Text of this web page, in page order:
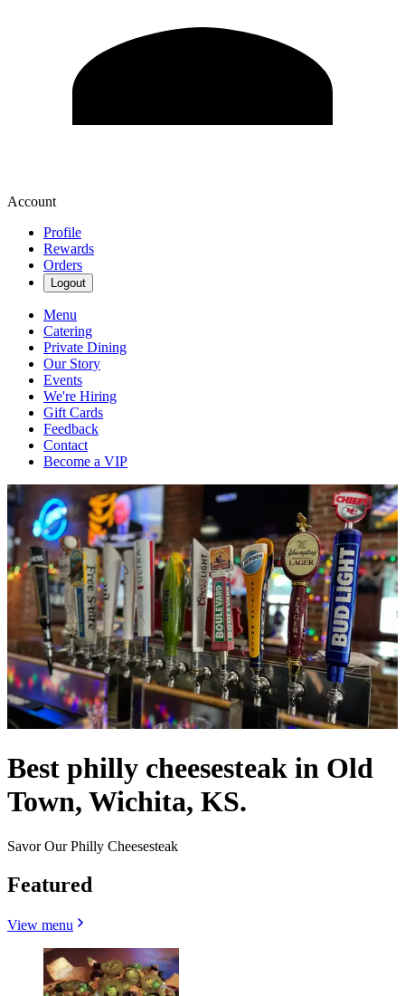
Account
Profile
Rewards
Orders
Logout
Menu
Catering
Private Dining
Our Story
Events
We're Hiring
Gift Cards
Feedback
Contact
Become a VIP
Best philly cheesesteak in Old
Town, Wichita, KS.
Savor Our Philly Cheesesteak
Featured
View menu